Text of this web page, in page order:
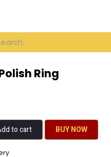
Ring
to cart BU​​Y NO​​​​​​W​​